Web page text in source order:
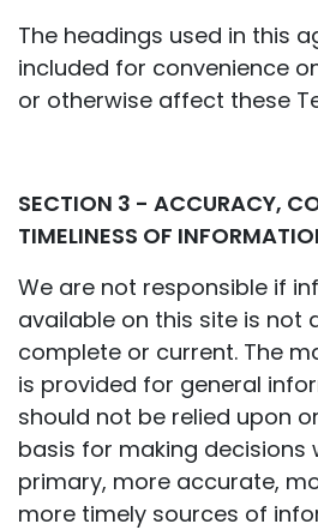
The headings used in this
included for convenience
or otherwise affect these
SECTION 3 - ACCURACY,
TIMELINESS OF
We are not responsible if
available on this site is not
complete or current. The
is provided for general
should not be relied upon
basis for making decisions
primary, more accurate,
more timely sources of